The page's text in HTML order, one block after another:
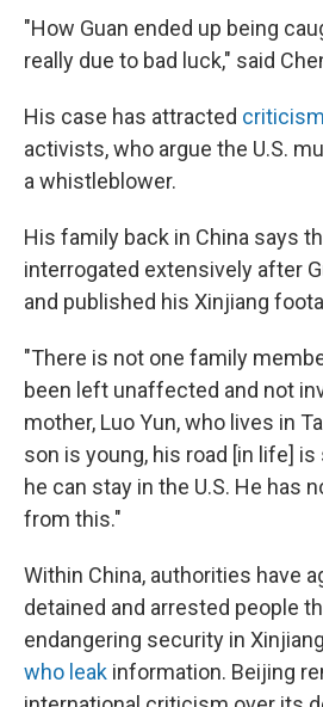
"How Guan ended up being
really due to bad luck," said
His case has attracted criticism
activists, who argue the U.S.
a whistleblower.
His family back in China says
interrogated extensively after
and published his Xinjiang
"There is not one family
been left unaffected and not
mother, Luo Yun, who lives in
son is young, his road [in life]
he can stay in the U.S. He has
from this."
Within China, authorities have
detained and arrested people
endangering security in
who leak information. Beijing